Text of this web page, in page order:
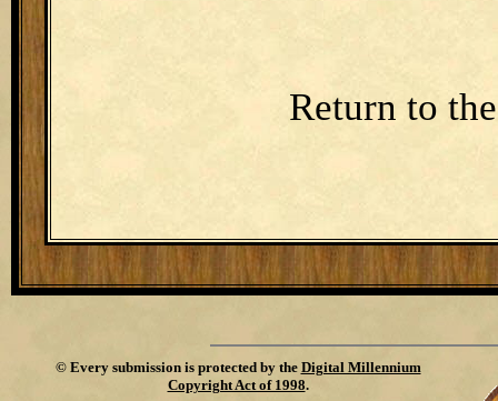
Return to
© Every submission is protected by the Digital Millennium
Copyright Act of 1998.